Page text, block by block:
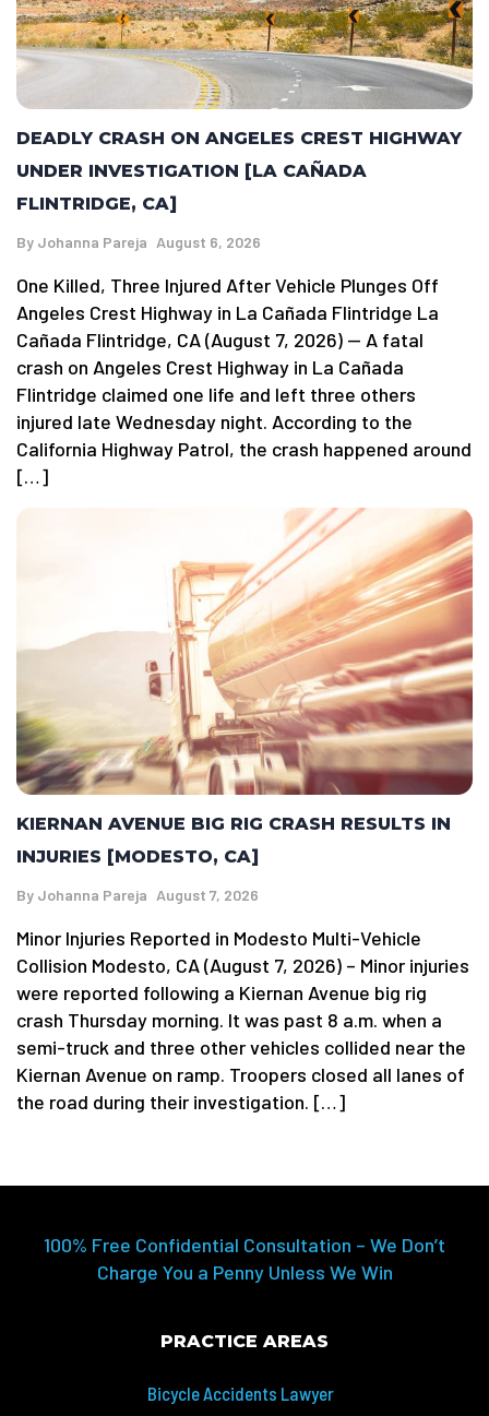
DEADLY CRASH ON ANGELES CREST HIGHWAY
UNDER INVESTIGATION [LA CAÑADA
FLINTRIDGE, CA]
By Johanna Pareja August 6, 2026
One Killed, Three Injured After Vehicle Plunges Off
Angeles Crest Highway in La Cañada Flintridge La
Cañada Flintridge, CA (August 7, 2026) — A fatal
crash on Angeles Crest Highway in La Cañada
Flintridge claimed one life and left three others
injured late Wednesday night. According to the
California Highway Patrol, the crash happened around
[…]
KIERNAN AVENUE BIG RIG CRASH RESULTS IN
INJURIES [MODESTO, CA]
By Johanna Pareja August 7, 2026
Minor Injuries Reported in Modesto Multi-Vehicle
Collision Modesto, CA (August 7, 2026) – Minor injuries
were reported following a Kiernan Avenue big rig
crash Thursday morning. It was past 8 a.m. when a
semi-truck and three other vehicles collided near the
Kiernan Avenue on ramp. Troopers closed all lanes of
the road during their investigation. […]
100% Free Confidential Consultation – We Don’t
Charge You a Penny Unless We Win
PRACTICE AREAS
Bicycle Accidents Lawyer